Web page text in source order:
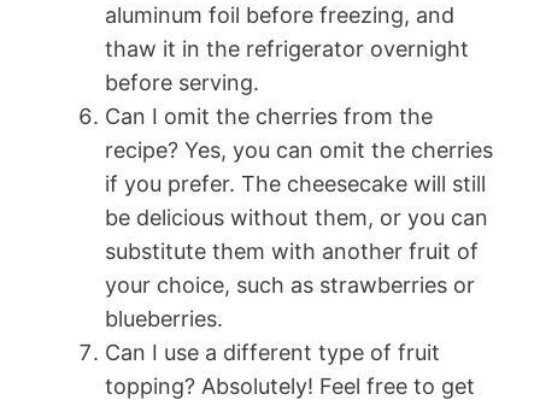
aluminum foil before freezing, and
thaw it in the refrigerator overnight
before serving.
Can I omit the cherries from the
recipe? Yes, you can omit the cherries
if you prefer. The cheesecake will still
be delicious without them, or you can
substitute them with another fruit of
your choice, such as strawberries or
blueberries.
Can I use a different type of fruit
topping? Absolutely! Feel free to get